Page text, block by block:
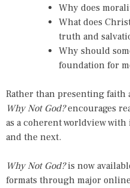
Why does
What does
truth and
Why should
foundation for
Rather than presenting faith
Why Not God?encourages
as a coherent worldview
and the next.
Why Not God?is now
formats through major